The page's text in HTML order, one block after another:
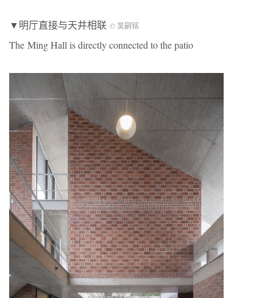
▼明厅直接与天井相联 © 吴嗣铭
The Ming Hall is directly connected to the patio